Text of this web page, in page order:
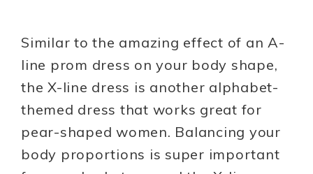
Similar to the amazing effect of an A-
line prom dress on your body shape,
the X-line dress is another alphabet-
themed dress that works great for
pear-shaped women. Balancing your
body proportions is super important